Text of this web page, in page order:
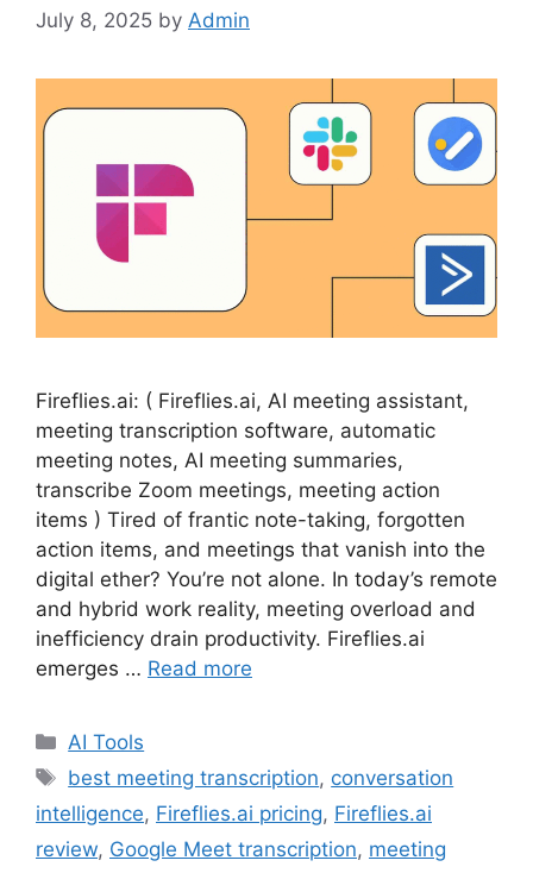
July 8, 2025 by Admin
Fireflies.ai: ( Fireflies.ai, AI meeting assistant,
meeting transcription software, automatic
meeting notes, AI meeting summaries,
transcribe Zoom meetings, meeting action
items ) Tired of frantic note-taking, forgotten
action items, and meetings that vanish into the
digital ether? You’re not alone. In today’s remote
and hybrid work reality, meeting overload and
inefficiency drain productivity. Fireflies.ai
emerges … Read more
Categories
AI Tools
Tags
best meeting transcription, conversation
intelligence, Fireflies.ai pricing, Fireflies.ai
review, Google Meet transcription, meeting